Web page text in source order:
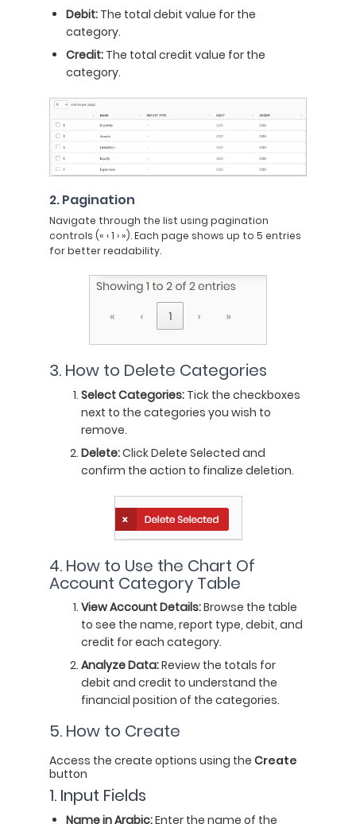
Debit: The total debit value for the
category.
Credit: The total credit value for the
category.
2. Pagination
Navigate through the list using pagination
controls (« ‹ 1 › »). Each page shows up to 5 entries
for better readability.
3. How to Delete Categories
Select Categories: Tick the checkboxes
next to the categories you wish to
remove.
Delete:Click Delete Selected and
confirm the action to finalize deletion.
4. How to Use the Chart Of
Account Category Table
View Account Details:Browse the table
to see the name, report type, debit, and
credit for each category.
Analyze Data:Review the totals for
debit and credit to understand the
financial position of the categories.
5. How to Create
Access the create options using the Create
button
1. Input Fields
Name in Arabic:Enter the name of the